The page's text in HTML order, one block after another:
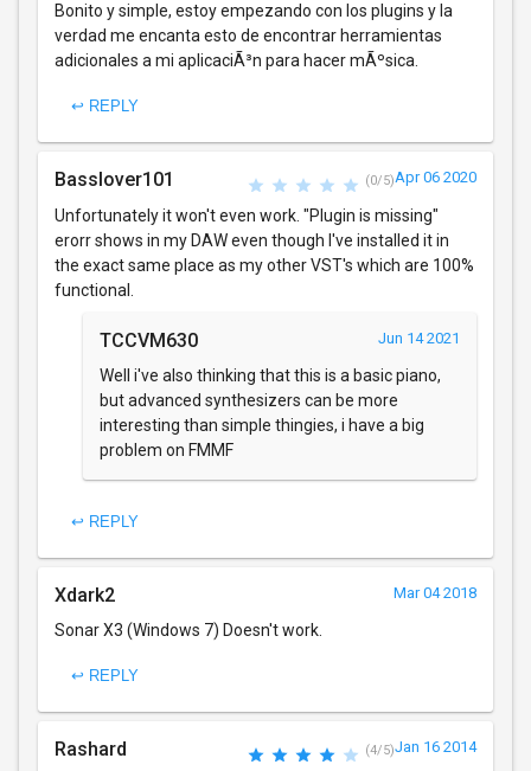
Bonito y simple, estoy empezando con los plugins y la
verdad me encanta esto de encontrar herramientas
adicionales a mi aplicaciÃ³n para hacer mÃºsica.
↩ REPLY
Basslover101 (0/5)Apr 06 2020
Unfortunately it won't even work. "Plugin is missing"
erorr shows in my DAW even though I've installed it in
the exact same place as my other VST's which are 100%
functional.
TCCVM630 Jun 14 2021
Well i've also thinking that this is a basic piano,
but advanced synthesizers can be more
interesting than simple thingies, i have a big
problem on FMMF
↩ REPLY
Xdark2 Mar 04 2018
Sonar X3 (Windows 7) Doesn't work.
↩ REPLY
Rashard (4/5)Jan 16 2014